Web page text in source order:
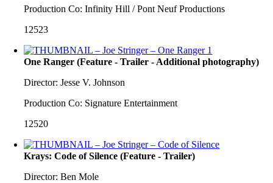
Production Co: Infinity Hill / Pont Neuf Productions
12523
One Ranger (Feature - Trailer - Additional photography)
Director: Jesse V. Johnson
Production Co: Signature Entertainment
12520
Krays: Code of Silence (Feature - Trailer)
Director: Ben Mole